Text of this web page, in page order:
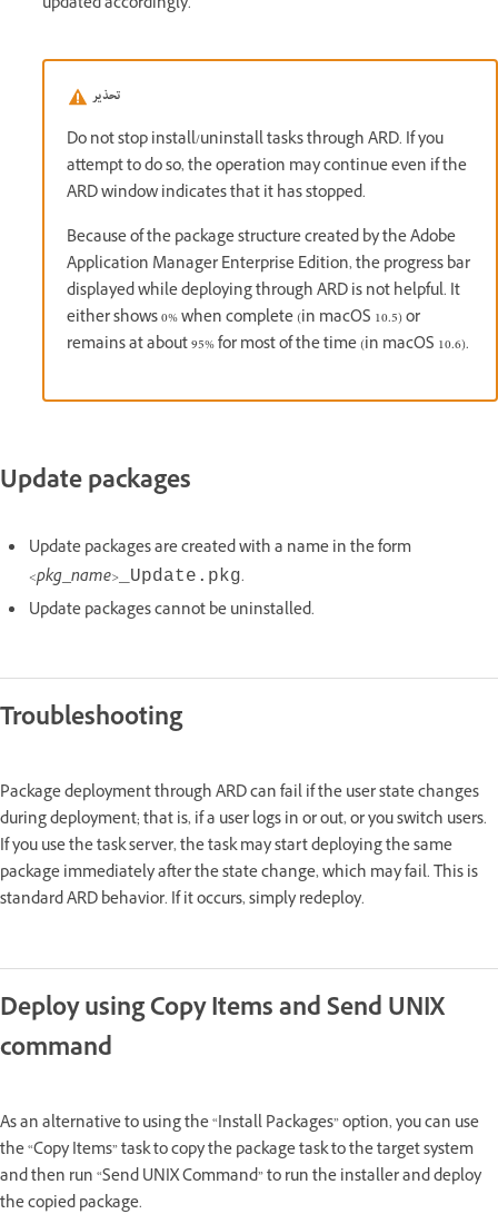
تحذير
Do not stop install/uninstall tasks through ARD. If you
attempt to do so, the operation may continue even if the
ARD window indicates that it has stopped.
Because of the package structure created by the Adobe
Application Manager Enterprise Edition, the progress bar
displayed while deploying through ARD is not helpful. It
either shows 0% when complete (in macOS 10.5) or
remains at about 95% for most of the time (in macOS 10.6).
Update packages
Update packages are created with a name in the form
<pkg_name> _Update.pkg.
Update packages cannot be uninstalled.
Troubleshooting
Package deployment through ARD can fail if the user state changes
during deployment; that is, if a user logs in or out, or you switch users.
If you use the task server, the task may start deploying the same
package immediately after the state change, which may fail. This is
standard ARD behavior. If it occurs, simply redeploy.
Deploy using Copy Items and Send UNIX
command
As an alternative to using the “Install Packages” option, you can use
the “Copy Items” task to copy the package task to the target system
and then run “Send UNIX Command” to run the installer and deploy
the copied package.